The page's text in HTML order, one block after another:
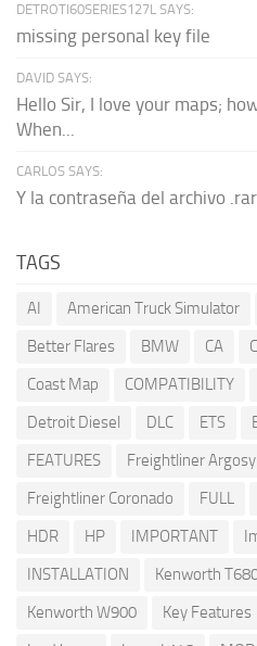
DETROTI60SERIES127L SAYS:
missing personal key file
DAVID SAYS:
Hello Sir, I love your maps;
When...
CARLOS SAYS:
Y la contraseña del archivo
TAGS
AI American Truck Simulator
Better Flares
BMW CA
Coast Map
COMPATIBILITY
Detroit Diesel
DLC ETS
FEATURES
Freightliner Argosy
Freightliner Coronado
FULL
HDR
HP IMPORTANT
INSTALLATION
Kenworth
Kenworth W900
Key Features